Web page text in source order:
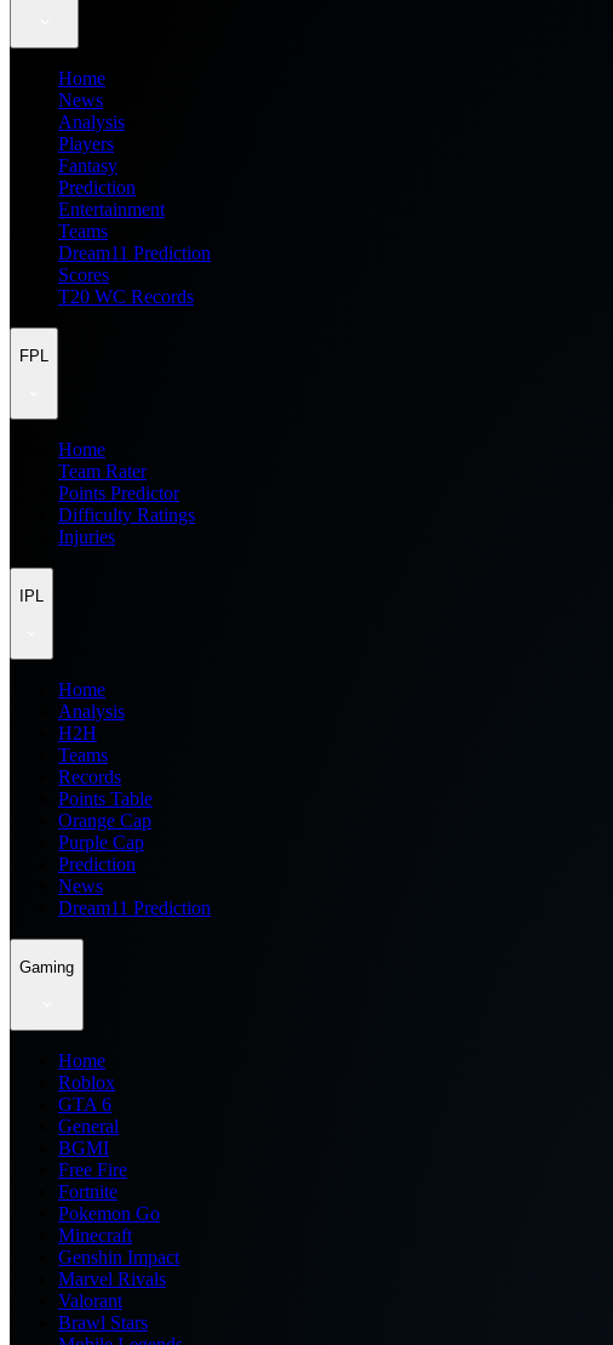
Home
News
Analysis
Players
Fantasy
Prediction
Entertainment
Teams
Dream11 Prediction
Scores
T20 WC Records
FPL
Home
Team Rater
Points Predictor
Difficulty Ratings
Injuries
IPL
Home
Analysis
H2H
Teams
Records
Points Table
Orange Cap
Purple Cap
Prediction
News
Dream11 Prediction
Gaming
Home
Roblox
GTA 6
General
BGMI
Free Fire
Fortnite
Pokemon Go
Minecraft
Genshin Impact
Marvel Rivals
Valorant
Brawl Stars